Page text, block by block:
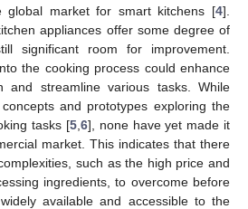
global market for smart kitchens [4].
appliances offer some degree of
significant room for improvement.
the cooking process could enhance
and streamline various tasks. While
and prototypes exploring the
tasks [5, 6], none have yet made it
market. This indicates that there
such as the high price and
ingredients, to overcome before
available and accessible to the